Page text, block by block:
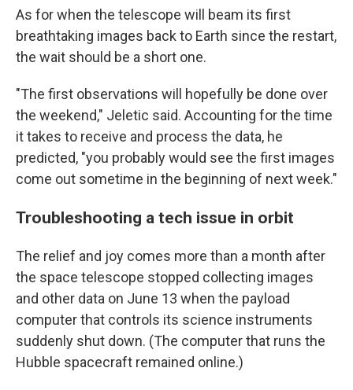
As for when the telescope will beam its first
breathtaking images back to Earth since the restart,
the wait should be a short one.
"The first observations will hopefully be done over
the weekend," Jeletic said. Accounting for the time
it takes to receive and process the data, he
predicted, "you probably would see the first images
come out sometime in the beginning of next week."
Troubleshooting a tech issue in orbit
The relief and joy comes more than a month after
the space telescope stopped collecting images
and other data on June 13 when the payload
computer that controls its science instruments
suddenly shut down. (The computer that runs the
Hubble spacecraft remained online.)